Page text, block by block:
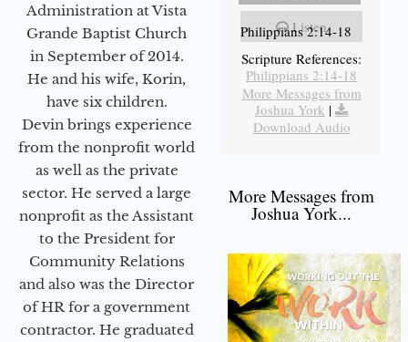
Administration at Vista
Grande Baptist Church
in September of 2014.
He and his wife, Korin,
have six children.
Devin brings experience
from the nonprofit world
as well as the private
sector. He served a large
nonprofit as the Assistant
to the President for
Community Relations
and also was the Director
of HR for a government
contractor. He graduated
Listen
Philippians 2:14-18
Scripture References:
Philippians 2:14-18
More Messages from
Joshua York |
Download Audio
More Messages from
Joshua York...